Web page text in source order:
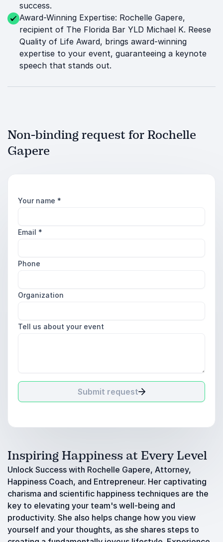
success.
Award-Winning Expertise: Rochelle Gapere,
recipient of The Florida Bar YLD Michael K. Reese
Quality of Life Award, brings award-winning
expertise to your event, guaranteeing a keynote
speech that stands out.
Non-binding request for Rochelle
Gapere
Your name *
Email *
Phone
Organization
Tell us about your event
Submit request
Inspiring Happiness at Every Level
Unlock Success with Rochelle Gapere, Attorney,
Happiness Coach, and Entrepreneur. Her captivating
charisma and scientific happiness techniques are the
key to elevating your team's well-being and
productivity. She also helps change how you view
yourself and your thoughts, as she shares steps to